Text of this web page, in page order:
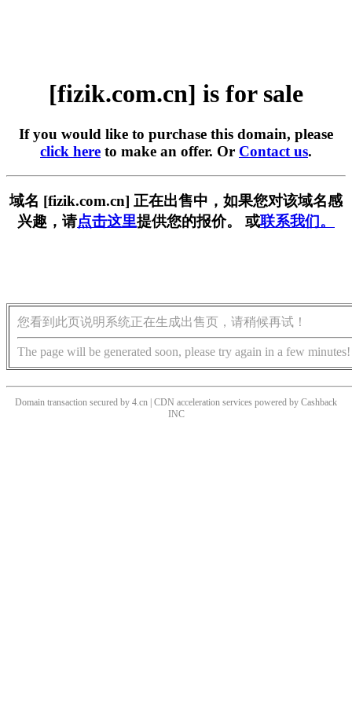
[fizik.com.cn] is for sale
If you would like to purchase this domain, please
click here to make an offer. Or Contact us.
域名 [fizik.com.cn] 正在出售中，如果您对该域名感
兴趣，请点击这里提供您的报价。 或联系我们。
您看到此页说明系统正在生成出售页，请稍候再试！
The page will be generated soon, please try again in a few minutes!
Domain transaction secured by 4.cn | CDN acceleration services powered by Cashback
INC